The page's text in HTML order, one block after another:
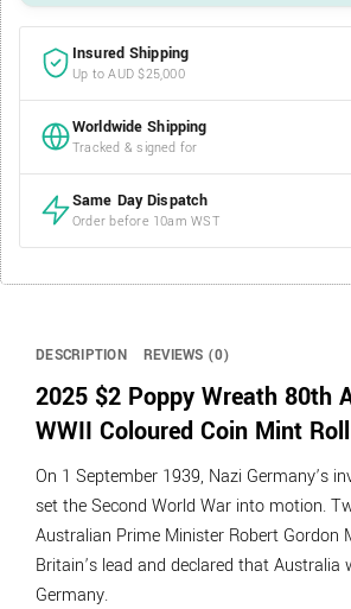
Insured Shipping
Up to AUD $25,000
Worldwide Shipping
Tracked & signed for
Same Day Dispatch
Order before 10am WST
DESCRIPTION REVIEWS (0)
2025 $2 Poppy Wreath 80th
WWII Coloured Coin Mint Roll
On 1 September 1939, Nazi Germany’s
set the Second World War into motion.
Australian Prime Minister Robert Gordon
Britain’s lead and declared that
Germany.